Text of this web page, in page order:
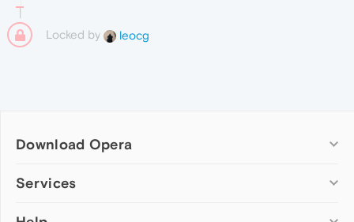
Locked by leocg
Download Opera
Computer browsers
Services